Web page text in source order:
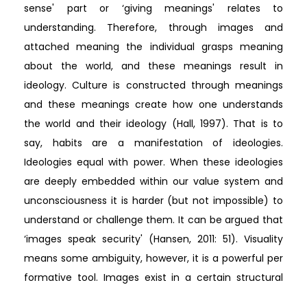
sense' part or ‘giving meanings' relates to
understanding. Therefore, through images and
attached meaning the individual grasps meaning
about the world, and these meanings result in
ideology. Culture is constructed through meanings
and these meanings create how one understands
the world and their ideology (Hall, 1997). That is to
say, habits are a manifestation of ideologies.
Ideologies equal with power. When these ideologies
are deeply embedded within our value system and
unconsciousness it is harder (but not impossible) to
understand or challenge them. It can be argued that
‘images speak security' (Hansen, 2011: 51). Visuality
means some ambiguity, however, it is a powerful per
formative tool. Images exist in a certain structural